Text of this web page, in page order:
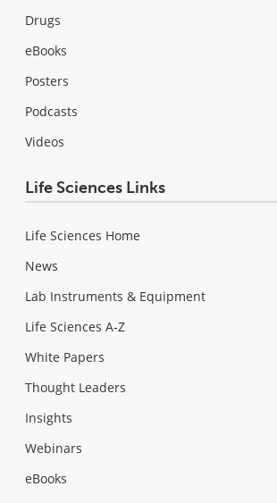
Drugs
eBooks
Posters
Podcasts
Videos
Life Sciences Links
Life Sciences Home
News
Lab Instruments & Equipment
Life Sciences A-Z
White Papers
Thought Leaders
Insights
Webinars
eBooks